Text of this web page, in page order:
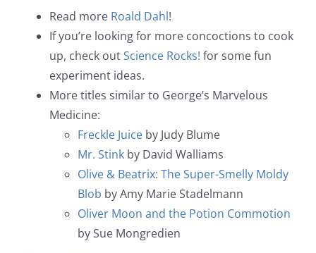
Read more Roald Dahl!
If you’re looking for more concoctions to cook
up, check outScience Rocks! for some fun
experiment ideas.
More titles similar to George’s Marvelous
Medicine:
Freckle Juiceby Judy Blume
Mr. Stinkby David Walliams
Olive & Beatrix: The Super-Smelly Moldy
Blob by Amy Marie Stadelmann
Oliver Moon and the Potion Commotion
by Sue Mongredien